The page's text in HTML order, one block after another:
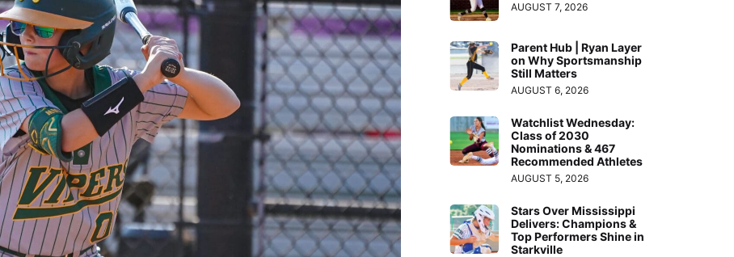
AUGUST 7, 2026
Parent Hub | Ryan Layer
on Why Sportsmanship
Still Matters
AUGUST 6, 2026
Watchlist Wednesday:
Class of 2030
Nominations & 467
Recommended Athletes
AUGUST 5, 2026
Stars Over Mississippi
Delivers: Champions &
Top Performers Shine in
Starkville